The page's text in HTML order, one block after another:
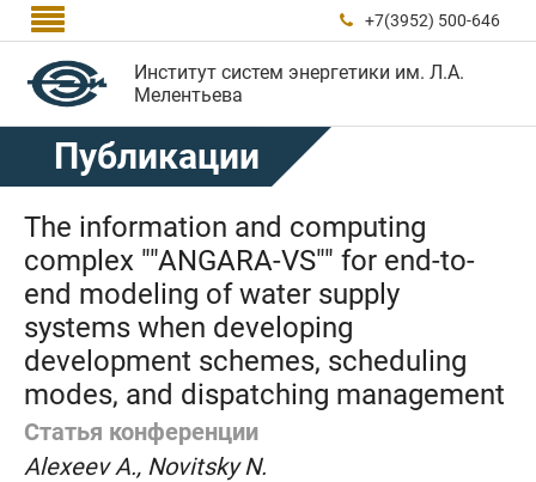
  +7(3952) 500-646
Институт систем энергетики им. Л.А.
Мелентьева
Публикации
The information and computing
complex ""ANGARA-VS"" for end-to-
end modeling of water supply
systems when developing
development schemes, scheduling
modes, and dispatching management
Статья конференции
Alexeev A., Novitsky N.